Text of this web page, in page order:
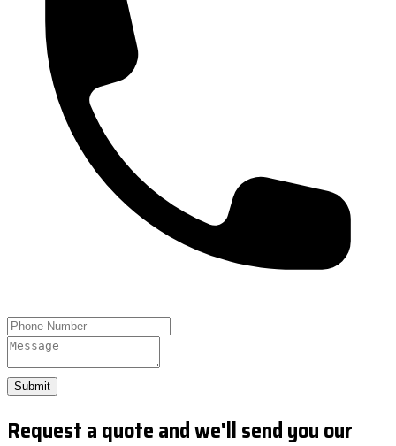
Submit
Request a quote and we'll send you our